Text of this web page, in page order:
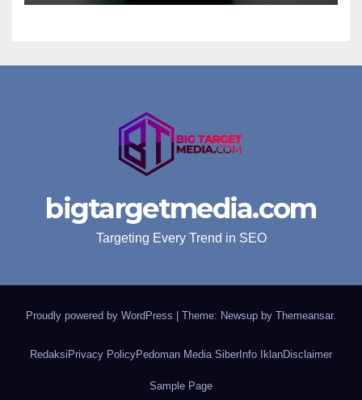
bigtargetmedia.com
Targeting Every Trend in SEO
Proudly powered by WordPress Theme: Newsup by Themeansar.
Redaksi Privacy PolicyPedoman Media Siber Info IklanDisclaimer
Sample Page